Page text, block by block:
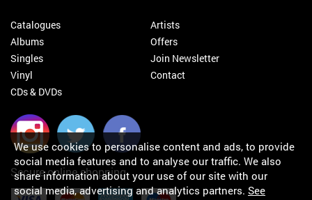
Catalogues
Albums
Singles
Vinyl
CDs & DVDs
Artists
Offers
Join Newsletter
Contact
Secure online shopping
We use cookies to personalise content and ads, to provide
social media features and to analyse our traffic. We also
share information about your use of our site with our
social media, advertising and analytics partners. See